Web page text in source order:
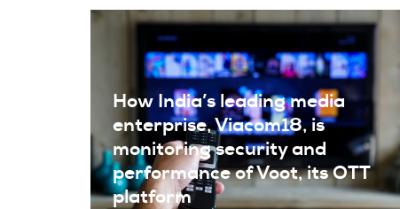
How India’s leading media
enterprise, Viacom18, is
monitoring security and
performance of Voot, its OTT
platform